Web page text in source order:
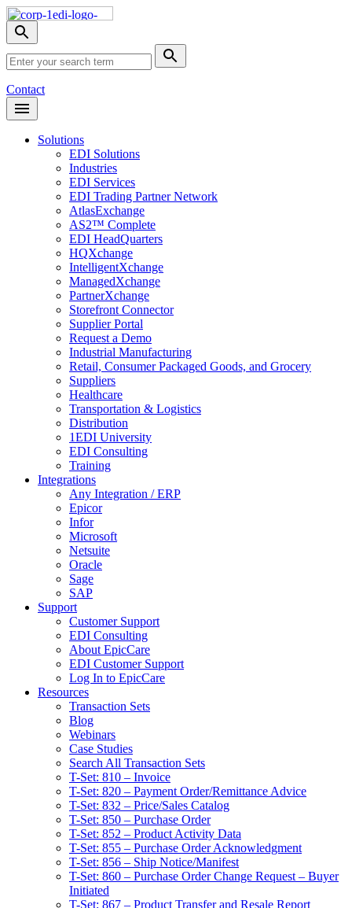
Skip
NavToggle
search
menu
Search
Submit
Search
Contact
Open
Header
Solutions
EDI Solutions
Industries
EDI Services
EDI Trading Partner Network
AtlasExchange
AS2™ Complete
EDI HeadQuarters
HQXchange
IntelligentXchange
ManagedXchange
PartnerXchange
Storefront Connector
Supplier Portal
Request a Demo
Industrial Manufacturing
Retail, Consumer Packaged Goods, and Grocery
Suppliers
Healthcare
Transportation & Logistics
Distribution
1EDI University
EDI Consulting
Training
Integrations
Any Integration / ERP
Epicor
Infor
Microsoft
Netsuite
Oracle
Sage
SAP
Support
Customer Support
EDI Consulting
About EpicCare
EDI Customer Support
Log In to EpicCare
Resources
Transaction Sets
Blog
Webinars
Case Studies
Search All Transaction Sets
T-Set: 810 – Invoice
T-Set: 820 – Payment Order/Remittance Advice
T-Set: 832 – Price/Sales Catalog
T-Set: 850 – Purchase Order
T-Set: 852 – Product Activity Data
T-Set: 855 – Purchase Order Acknowledgment
T-Set: 856 – Ship Notice/Manifest
T-Set: 860 – Purchase Order Change Request – Buyer
Initiated
T-Set: 867 – Product Transfer and Resale Report